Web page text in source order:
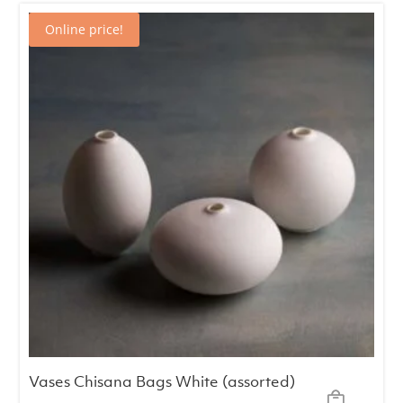
€12.00.€9.00.
Online price!
Vases Chisana Bags White (assorted)